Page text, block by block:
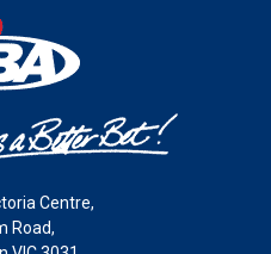
Centre,
Road,